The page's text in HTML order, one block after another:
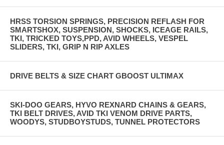
HRSS TORSION SPRINGS, PRECISION REFLASH FOR
SMARTSHOX, SUSPENSION, SHOCKS, ICEAGE RAILS,
TKI, TRICKED TOYS,PPD, AVID WHEELS, VESPEL
SLIDERS, TKI, GRIP N RIP AXLES
DRIVE BELTS & SIZE CHART GBOOST ULTIMAX
SKI-DOO GEARS, HYVO REXNARD CHAINS & GEARS,
TKI BELT DRIVES, AVID TKI VENOM DRIVE PARTS,
WOODYS, STUDBOYSTUDS, TUNNEL PROTECTORS